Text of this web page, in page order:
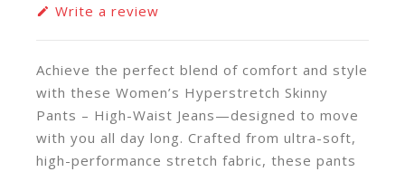
Write a review
Achieve the perfect blend of comfort and style
with these Women’s Hyperstretch Skinny
Pants – High-Waist Jeans—designed to move
with you all day long. Crafted from ultra-soft,
high-performance stretch fabric, these pants